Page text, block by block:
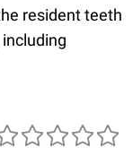
resident teeth